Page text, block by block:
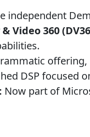
independent
Video 360
DSP focused
Now part of